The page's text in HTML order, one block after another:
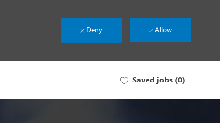
Deny Allow
Saved jobs (0)